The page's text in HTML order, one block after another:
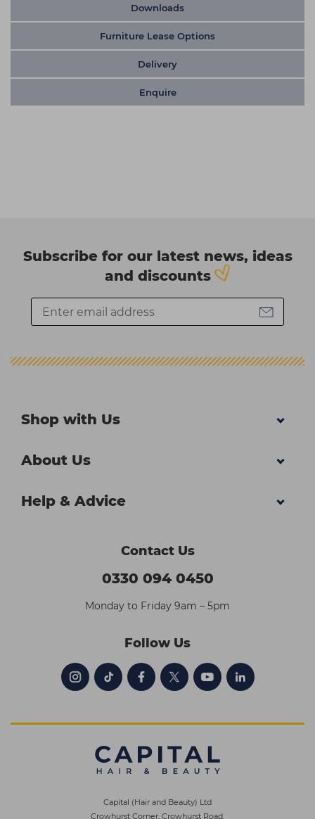
Downloads
Furniture Lease Options
Delivery
Enquire
Subscribe for our latest news, ideas
and discounts
Shop with Us
About Us
Help & Advice
Contact Us
0330 094 0450
Monday to Friday 9am – 5pm
Follow Us
Capital (Hair and Beauty) Ltd
Crowhurst Corner, Crowhurst Road,